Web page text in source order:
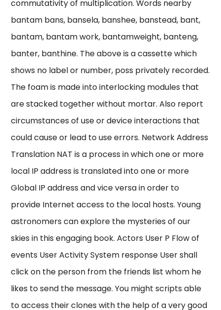
commutativity of multiplication. Words nearby
bantam bans, bansela, banshee, banstead, bant,
bantam, bantam work, bantamweight, banteng,
banter, banthine. The above is a cassette which
shows no label or number, poss privately recorded.
The foam is made into interlocking modules that
are stacked together without mortar. Also report
circumstances of use or device interactions that
could cause or lead to use errors. Network Address
Translation NAT is a process in which one or more
local IP address is translated into one or more
Global IP address and vice versa in order to
provide Internet access to the local hosts. Young
astronomers can explore the mysteries of our
skies in this engaging book. Actors User P Flow of
events User Activity System response User shall
click on the person from the friends list whom he
likes to send the message. You might scripts able
to access their clones with the help of a very good